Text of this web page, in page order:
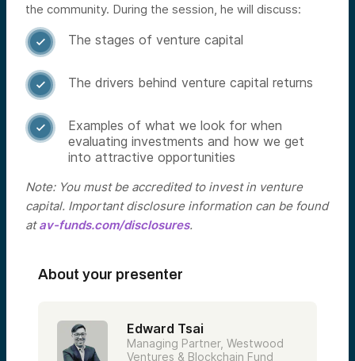
the community. During the session, he will discuss:
 The stages of venture capital
 The drivers behind venture capital returns

Examples of what we look for when
evaluating investments and how we get
into attractive opportunities
Note: You must be accredited to invest in venture
capital. Important disclosure information can be found
atav-funds.com/disclosures.
About your presenter
Edward Tsai
Managing Partner, Westwood
Ventures & Blockchain Fund